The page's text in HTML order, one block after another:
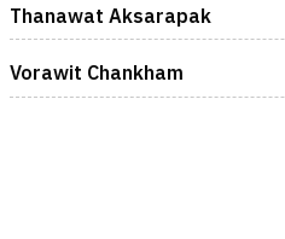
Thanawat Aksarapak
Vorawit Chankham